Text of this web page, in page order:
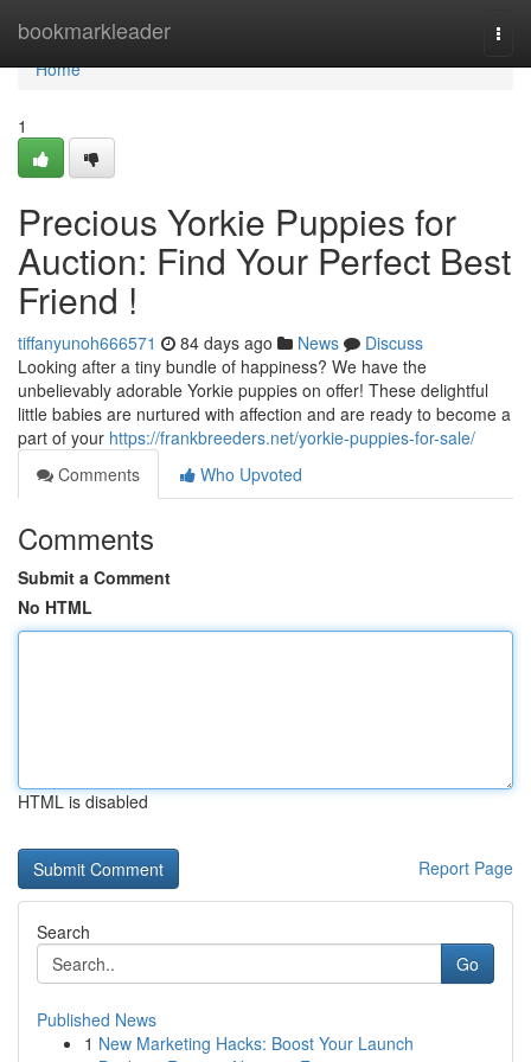
bookmarkleader
Home
Home
1
Precious Yorkie Puppies for
Auction: Find Your Perfect Best
Friend !
tiffanyunoh666571 84 days ago News
Discuss
Looking after a tiny bundle of happiness? We have the
unbelievably adorable Yorkie puppies on offer! These delightful
little babies are nurtured with affection and are ready to become a
part of your https://frankbreeders.net/yorkie-puppies-for-sale/
Comments
Who Upvoted
Comments
Submit a Comment
No HTML
HTML is disabled
Report Page
Search
Go
Published News
1 New Marketing Hacks: Boost Your Launch